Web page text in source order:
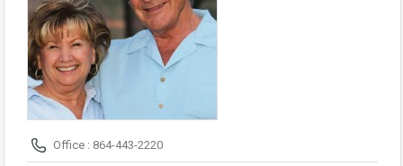
Office : 864-443-2220